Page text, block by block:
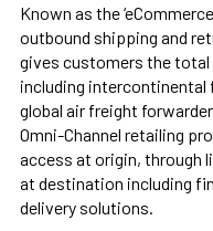
Known as the
outbound shipping and
gives customers the
including
global air freight
Omni-Channel retailing
access at origin, through
at destination including
delivery solutions.